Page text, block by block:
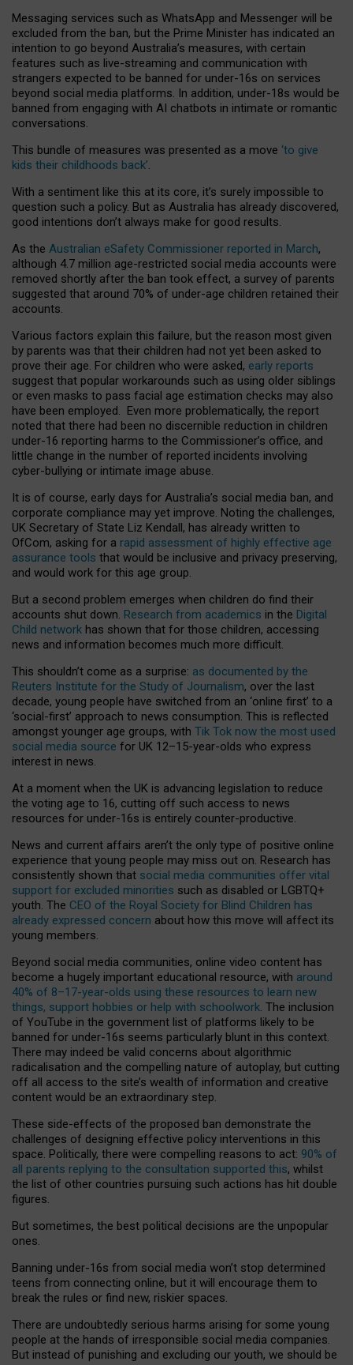
Messaging services such as WhatsApp and Messenger will be
excluded from the ban, but the Prime Minister has indicated an
intention to go beyond Australia’s measures, with certain
features such as live-streaming and communication with
strangers expected to be banned for under-16s on services
beyond social media platforms. In addition, under-18s would be
banned from engaging with AI chatbots in intimate or romantic
conversations.
This bundle of measures was presented as a move ‘to give
kids their childhoods back’.
With a sentiment like this at its core, it’s surely impossible to
question such a policy. But as Australia has already discovered,
good intentions don’t always make for good results.
As the Australian eSafety Commissioner reported in March,
although 4.7 million age-restricted social media accounts were
removed shortly after the ban took effect, a survey of parents
suggested that around 70% of under-age children retained their
accounts.
Various factors explain this failure, but the reason most given
by parents was that their children had not yet been asked to
prove their age. For children who were asked, early reports
suggest that popular workarounds such as using older siblings
or even masks to pass facial age estimation checks may also
have been employed. Even more problematically, the report
noted that there had been no discernible reduction in children
under-16 reporting harms to the Commissioner’s office, and
little change in the number of reported incidents involving
cyber-bullying or intimate image abuse.
It is of course, early days for Australia’s social media ban, and
corporate compliance may yet improve. Noting the challenges,
UK Secretary of State Liz Kendall, has already written to
OfCom, asking for a rapid assessment of highly effective age
assurance tools that would be inclusive and privacy preserving,
and would work for this age group.
But a second problem emerges when children do find their
accounts shut down. Research from academics in the Digital
Child network has shown that for those children, accessing
news and information becomes much more difficult.
This shouldn’t come as a surprise: as documented by the
Reuters Institute for the Study of Journalism, over the last
decade, young people have switched from an ‘online first’ to a
‘social-first’ approach to news consumption. This is reflected
amongst younger age groups, with Tik Tok now the most used
social media source for UK 12–15-year-olds who express
interest in news.
At a moment when the UK is advancing legislation to reduce
the voting age to 16, cutting off such access to news
resources for under-16s is entirely counter-productive.
News and current affairs aren’t the only type of positive online
experience that young people may miss out on. Research has
consistently shown that social media communities offer vital
support for excluded minorities such as disabled or LGBTQ+
youth. The CEO of the Royal Society for Blind Children has
already expressed concern about how this move will affect its
young members.
Beyond social media communities, online video content has
become a hugely important educational resource, with around
40% of 8–17-year-olds using these resources to learn new
things, support hobbies or help with schoolwork. The inclusion
of YouTube in the government list of platforms likely to be
banned for under-16s seems particularly blunt in this context.
There may indeed be valid concerns about algorithmic
radicalisation and the compelling nature of autoplay, but cutting
off all access to the site’s wealth of information and creative
content would be an extraordinary step.
These side-effects of the proposed ban demonstrate the
challenges of designing effective policy interventions in this
space. Politically, there were compelling reasons to act: 90% of
all parents replying to the consultation supported this, whilst
the list of other countries pursuing such actions has hit double
figures.
But sometimes, the best political decisions are the unpopular
ones.
Banning under-16s from social media won’t stop determined
teens from connecting online, but it will encourage them to
break the rules or find new, riskier spaces.
There are undoubtedly serious harms arising for some young
people at the hands of irresponsible social media companies.
But instead of punishing and excluding our youth, we should be